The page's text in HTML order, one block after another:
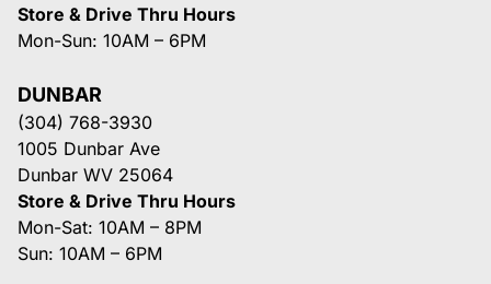
Store & Drive Thru Hours
Mon-Sun: 10AM – 6PM
DUNBAR
(304) 768-3930
1005 Dunbar Ave
Dunbar WV 25064
Store & Drive Thru Hours
Mon-Sat: 10AM – 8PM
Sun: 10AM – 6PM